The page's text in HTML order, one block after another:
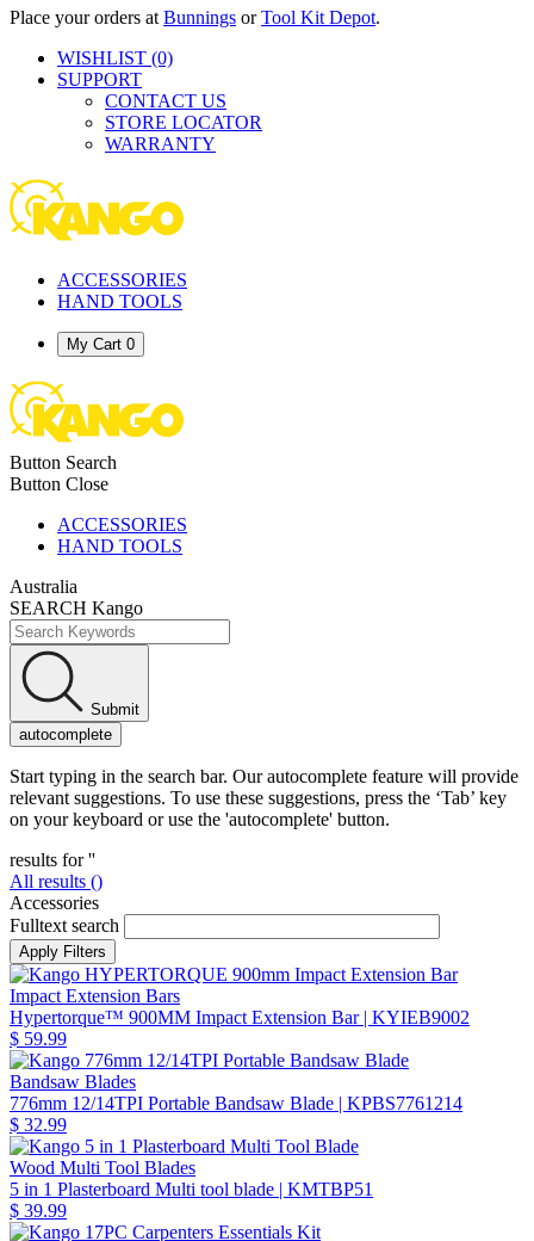
Place your orders at Bunnings orTool Kit Depot.
WISHLIST (0)
SUPPORT
CONTACT US
STORE LOCATOR
WARRANTY
ACCESSORIES
HAND TOOLS
My Cart 0
Button Search
Button Close
ACCESSORIES
HAND TOOLS
Australia
SEARCH Kango
Submit
autocomplete
Start typing in the search bar. Our autocomplete feature will provide
relevant suggestions. To use these suggestions, press the ‘Tab’ key
on your keyboard or use the 'autocomplete' button.
results for ''
All results ()
Accessories
Fulltext search
Impact Extension Bars
Hypertorque™ 900MM Impact Extension Bar| KYIEB9002
$ 59.99
Bandsaw Blades
776mm 12/14TPI Portable Bandsaw Blade | KPBS7761214
$ 32.99
Wood Multi Tool Blades
5 in 1 Plasterboard Multi tool blade | KMTBP51
$ 39.99